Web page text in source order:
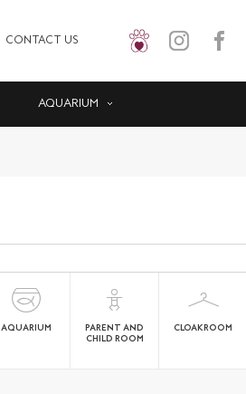
CONTACT US
AQUARIUM
AQUARIUM
PARENT AND
CHILD ROOM
CLOAKROOM